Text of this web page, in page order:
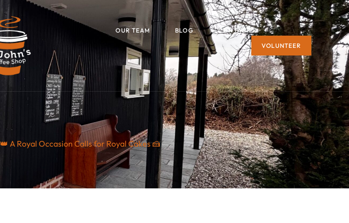
OUR TEAM BLOG CONTACT
VOLUNTEER
👑 A Royal Occasion Calls for Royal Cakes 🍰